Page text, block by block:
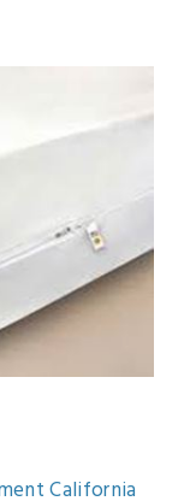
California